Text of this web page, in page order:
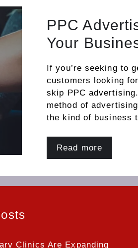
PPC
Your
If you’re seeking to
customers looking
skip PPC
method of
the kind of business
Read more
Clinics Are Expanding